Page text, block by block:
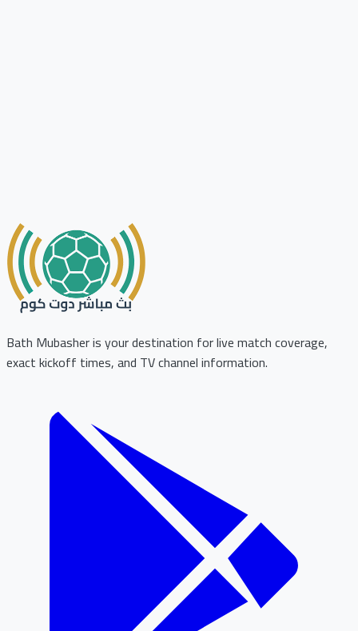
Bath Mubasher is your destination for live match coverage,
exact kickoff times, and TV channel information.